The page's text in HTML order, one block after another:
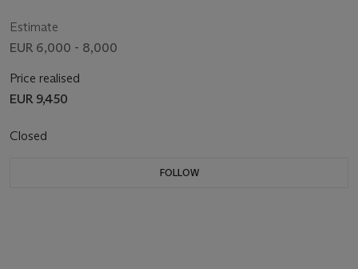
Estimate
EUR 6,000 - 8,000
Price realised
EUR 9,450
Closed
FOLLOW